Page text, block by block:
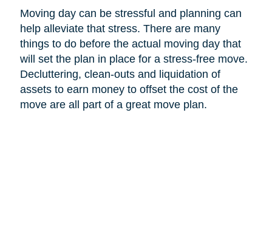
Moving day can be stressful and planning can
help alleviate that stress. There are many
things to do before the actual moving day that
will set the plan in place for a stress-free move.
Decluttering, clean-outs and liquidation of
assets to earn money to offset the cost of the
move are all part of a great move plan.